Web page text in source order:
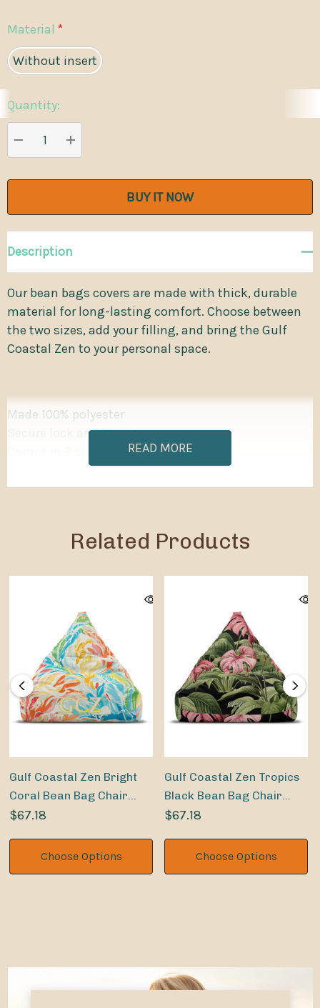
Material *
Without insert
Current
Stock:
Quantity:
DECREASE QUANTITY:
INCREASE QUANTITY:
Description
Our bean bags covers are made with thick, durable
material for long-lasting comfort. Choose between
the two sizes, add your filling, and bring the Gulf
Coastal Zen to your personal space.
Made 100% polyester
Secure lock and key zipper
Each bean bags cover has inner sewn-in case to
contain the filling
Please note: Bean bag chairs ship without filling
READ MORE
Related Products
Gulf Coastal Zen Bright
Coral Bean Bag Chair
Cover
$67.18
Choose Options
Gulf Coastal Zen Tropics
Black Bean Bag Chair
Cover
$67.18
Choose Options